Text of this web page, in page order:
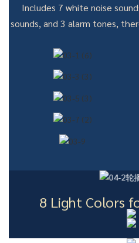
Includes 7 white noise
sounds, and 3 alarm tones,
8 Light Colors